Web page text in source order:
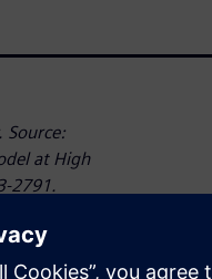
Source:
at High
2791.
and